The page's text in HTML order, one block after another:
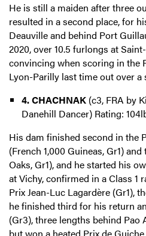
He is still a maiden after three
resulted in a second place, for
Deauville and behind Port
2020, over 10.5 furlongs at
convincing when scoring in the
Lyon-Parilly last time out over a
4. CHACHNAK(c3, FRA by
Danehill Dancer) Rating:
His dam finished second in the
(French 1,000 Guineas, Gr1)
Oaks, Gr1), and he started his
at Vichy, confirmed in a Class 1
Prix Jean-Luc Lagardère (Gr1),
he finished third for his return
(Gr3), three lengths behind Pao